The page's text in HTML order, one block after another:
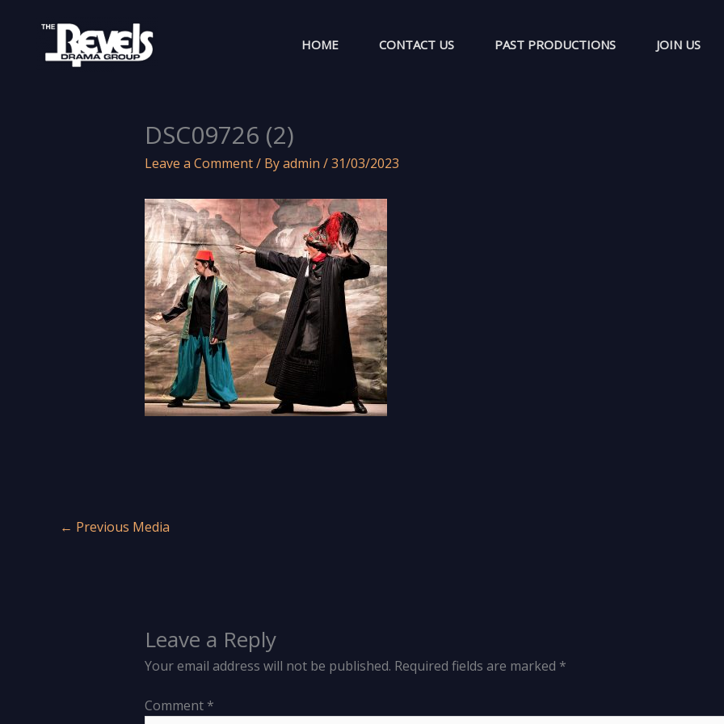
content
HOME CONTACT US PAST PRODUCTIONS JOIN US
DSC09726 (2)
Leave a Comment/ Byadmin /31/03/2023
← Previous Media
Leave a Reply
Your email address will not be published. Required fields are marked *
Comment *